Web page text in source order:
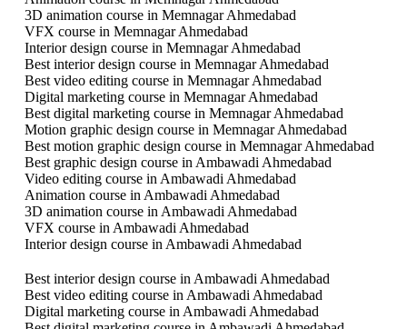
3D animation course in Memnagar Ahmedabad
VFX course in Memnagar Ahmedabad
Interior design course in Memnagar Ahmedabad
Best interior design course in Memnagar Ahmedabad
Best video editing course in Memnagar Ahmedabad
Digital marketing course in Memnagar Ahmedabad
Best digital marketing course in Memnagar Ahmedabad
Motion graphic design course in Memnagar Ahmedabad
Best motion graphic design course in Memnagar Ahmedabad
Best graphic design course in Ambawadi Ahmedabad
Video editing course in Ambawadi Ahmedabad
Animation course in Ambawadi Ahmedabad
3D animation course in Ambawadi Ahmedabad
VFX course in Ambawadi Ahmedabad
Interior design course in Ambawadi Ahmedabad
Best interior design course in Ambawadi Ahmedabad
Best video editing course in Ambawadi Ahmedabad
Digital marketing course in Ambawadi Ahmedabad